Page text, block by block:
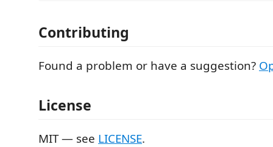
Contributing
Found a problem or have a suggestion?
License
MIT — see LICENSE.